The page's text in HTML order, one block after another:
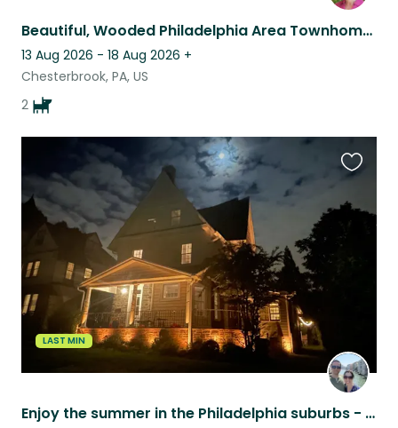
Beautiful, Wooded Philadelphia Area Townhome Complete with Cavaliers
13 Aug 2026 - 18 Aug 2026 +
Chesterbrook, PA, US
2
LAST MIN
Enjoy the summer in the Philadelphia suburbs - in great paw company.
listing